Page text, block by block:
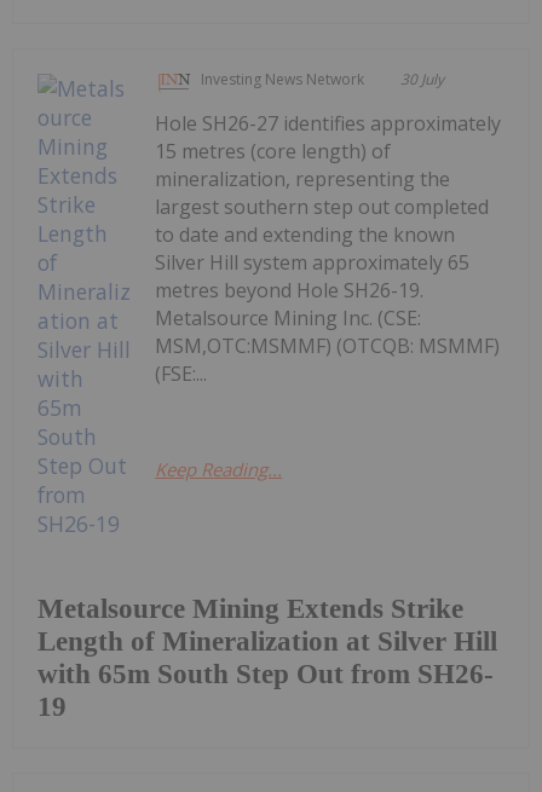
Investing News Network 30 July
Metalsource Mining Extends Strike
Length of Mineralization at Silver Hill
with 65m South Step Out from SH26-
19
Hole SH26-27 identifies approximately
15 metres (core length) of
mineralization, representing the
largest southern step out completed
to date and extending the known
Silver Hill system approximately 65
metres beyond Hole SH26-19.
Metalsource Mining Inc. (CSE:
MSM,OTC:MSMMF) (OTCQB: MSMMF)
(FSE:...
Keep Reading...